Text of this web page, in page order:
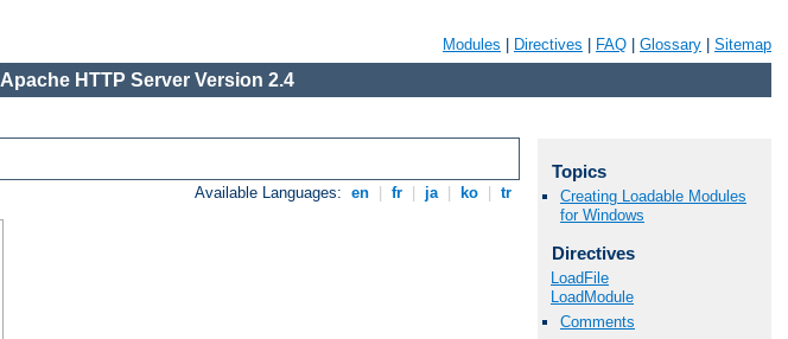
Modules Directives FAQ Glossary Sitemap
Apache HTTP Server Version 2.4
Available Languages: en fr ja ko tr
Topics
Creating Loadable Modules
for Windows
Directives
LoadFile
LoadModule
Comments